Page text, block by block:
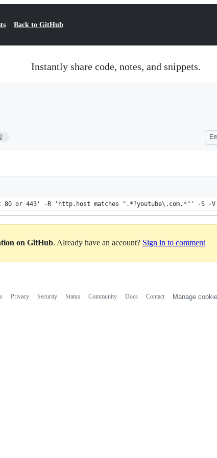
Back to GitHub
Instantly share code, notes, and snippets.
or 443' -R 'http.host matches ".*?youtube\.com.*"' -S -V
on GitHub. Already have an account? Sign in to comment
Privacy Security Status Community Docs Contact Manage